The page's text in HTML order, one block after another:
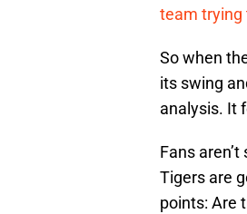
team trying
So when
its swing
analysis. It
Fans
Tigers are
points: Are